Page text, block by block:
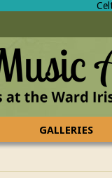
GALLERIES